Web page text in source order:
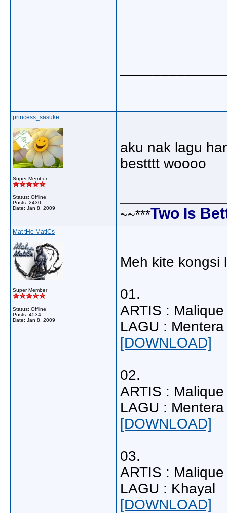
princess_sasuke
Super Member
Status: Offline
Posts: 2430
Date: Jan 8, 2009
aku nak lagu
bestttt woooo
~~***Two Is
Mat tHe MatiCs
Super Member
Status: Offline
Posts: 4534
Date: Jan 8, 2009
Meh kite kongsi
01.
ARTIS : Malique
LAGU :
[DOWNLOAD]
02.
ARTIS :
LAGU :
[DOWNLOAD]
03.
ARTIS : Malique
LAGU : Khayal
[DOWNLOAD]